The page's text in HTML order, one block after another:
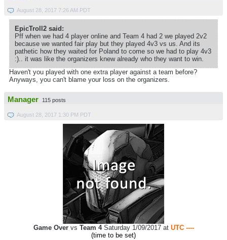
August 28, 2017 7:26 AM PDT
EpicTroll2 said:
Pff when we had 4 player online and Team 4 had 2 we played 2v2
because we wanted fair play but they played 4v3 vs us. And its
pathetic how they waited for Poland to come so we had to play 4v3
:).. it was like the organizers knew already who they want to win.
Haven't you played with one extra player against a team before?
Anyways, you can't blame your loss on the organizers.
Manager 115 posts
August 28, 2017 1:30 PM PDT
Game Overvs Team 4Saturday 1/09/2017 at UTC ----
(time to be set)